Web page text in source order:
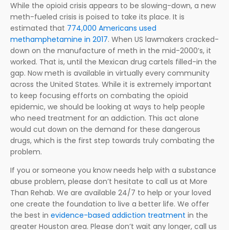
While the opioid crisis appears to be slowing-down, a new
meth-fueled crisis is poised to take its place. It is
estimated that 774,000 Americans used
methamphetamine in 2017. When US lawmakers cracked-
down on the manufacture of meth in the mid-2000’s, it
worked. That is, until the Mexican drug cartels filled-in the
gap. Now meth is available in virtually every community
across the United States. While it is extremely important
to keep focusing efforts on combating the opioid
epidemic, we should be looking at ways to help people
who need treatment for an addiction. This act alone
would cut down on the demand for these dangerous
drugs, which is the first step towards truly combating the
problem.
If you or someone you know needs help with a substance
abuse problem, please don’t hesitate to call us at More
Than Rehab. We are available 24/7 to help or your loved
one create the foundation to live a better life. We offer
the best in evidence-based addiction treatment in the
greater Houston area. Please don’t wait any longer, call us